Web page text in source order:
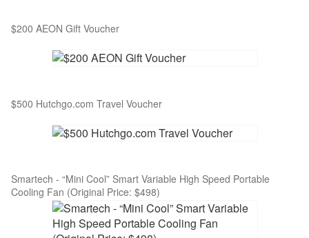
$200 AEON Gift Voucher
$500 Hutchgo.com Travel Voucher
Smartech - “Mini Cool” Smart Variable High Speed Portable
Cooling Fan (Original Price: $498)